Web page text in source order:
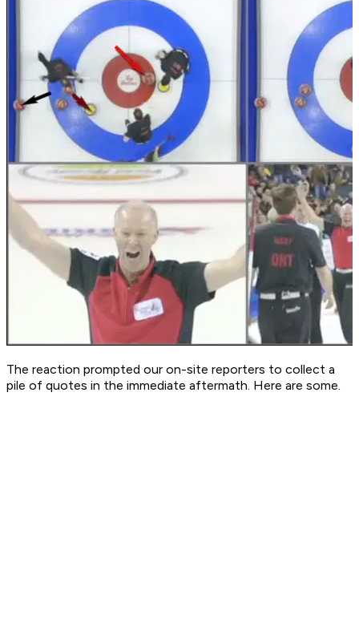
The reaction prompted our on-site reporters to collect a
pile of quotes in the immediate aftermath. Here are some.